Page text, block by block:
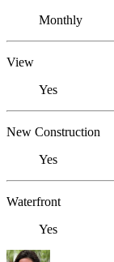
Monthly
View
Yes
New Construction
Yes
Waterfront
Yes